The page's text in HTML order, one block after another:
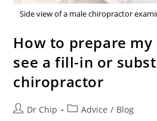
Side view of a male chiropractor
How to prepare
see a fill-in or
chiropractor
Dr Chip Advice / Blog